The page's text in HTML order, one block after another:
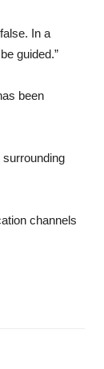
In a
guided.”
been
channels